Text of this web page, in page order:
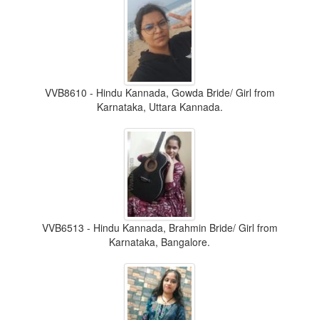
VVB8610 - Hindu Kannada, Gowda Bride/ Girl from
Karnataka, Uttara Kannada.
VVB6513 - Hindu Kannada, Brahmin Bride/ Girl from
Karnataka, Bangalore.